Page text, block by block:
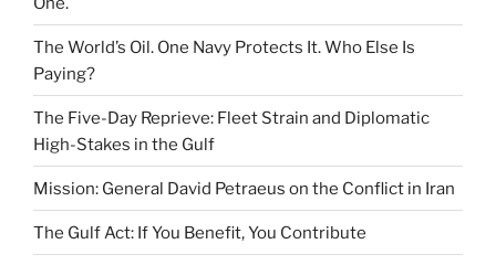
The World’s Oil. One Navy Protects It. Who Else Is
Paying?
The Five-Day Reprieve: Fleet Strain and Diplomatic
High-Stakes in the Gulf
Mission: General David Petraeus on the Conflict in Iran
The Gulf Act: If You Benefit, You Contribute